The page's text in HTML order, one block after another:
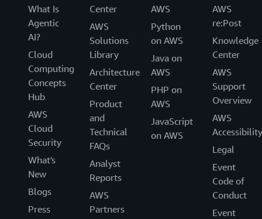
What Is
Agentic
AI?
Cloud
Computing
Concepts
Hub
AWS
Cloud
Security
What's
New
Blogs
Press
Center
AWS
Solutions
Library
Architecture
Center
Product
and
Technical
FAQs
Analyst
Reports
AWS
Partners
AWS
Python
on AWS
Java on
AWS
PHP on
AWS
JavaScript
on AWS
AWS
re:Post
Knowledge
Center
AWS
Support
Overview
AWS
Accessibility
Legal
Event
Code of
Conduct
Event